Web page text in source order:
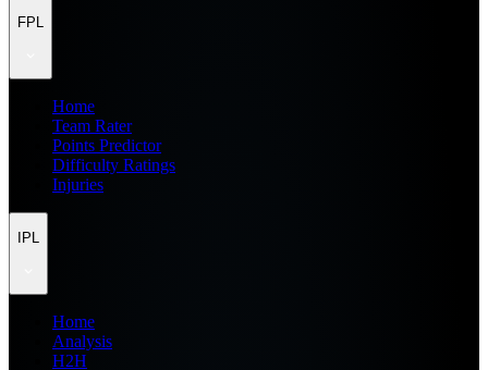
FPL
Home
Team Rater
Points Predictor
Difficulty Ratings
Injuries
IPL
Home
Analysis
H2H